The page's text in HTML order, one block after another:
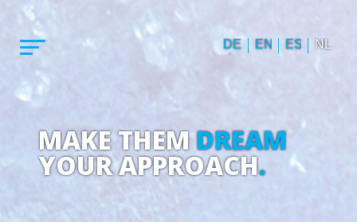
DE EN ES NL
MAKE THEMDREAM
YOUR APPROACH.